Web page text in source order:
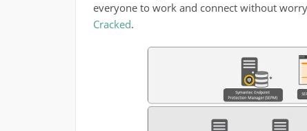
everyone to work and connect without
Cracked.